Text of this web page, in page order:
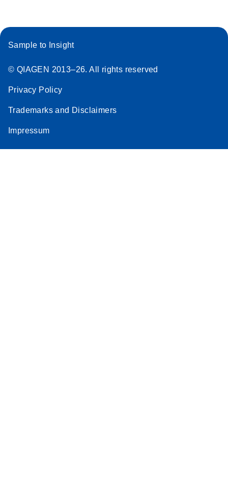
Sample to Insight
© QIAGEN 2013–26. All rights reserved
Privacy Policy
Trademarks and Disclaimers
Impressum